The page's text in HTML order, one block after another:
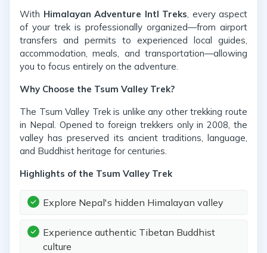
With Himalayan Adventure Intl Treks, every aspect
of your trek is professionally organized—from airport
transfers and permits to experienced local guides,
accommodation, meals, and transportation—allowing
you to focus entirely on the adventure.
Why Choose the Tsum Valley Trek?
The Tsum Valley Trek is unlike any other trekking route
in Nepal. Opened to foreign trekkers only in 2008, the
valley has preserved its ancient traditions, language,
and Buddhist heritage for centuries.
Highlights of the Tsum Valley Trek
Explore Nepal's hidden Himalayan valley
Experience authentic Tibetan Buddhist
culture